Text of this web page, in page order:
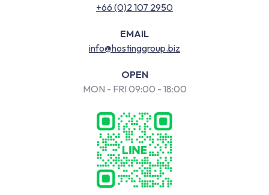
+66 (0)2 107 2950
EMAIL
info@hostinggroup.biz
OPEN
MON - FRI 09:00 - 18:00